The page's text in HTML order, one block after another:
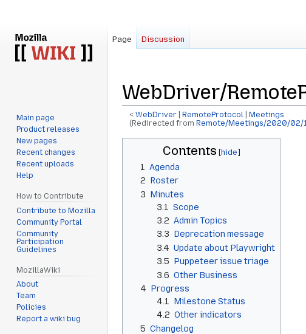
WebDriver/
<WebDriver RemoteProtocol
Meetings
(Redirected from Remote/Meetings/2020/02/
navigation
search
Contents
1
Agenda
2 Roster
3 Minutes
3.1
Scope
3.2 Admin Topics
3.3 Deprecation message
3.4 Update about Playwright
3.5 Puppeteer issue triage
3.6 Other Business
4 Progress
4.1
Milestone Status
4.2 Other indicators
5 Changelog
Page Discussion
Main page
Product releases
New pages
Recent changes
Recent uploads
Help
How to Contribute
Contribute to Mozilla
Community Portal
Community
Participation
Guidelines
MozillaWiki
About
Team
Policies
Report a wiki bug